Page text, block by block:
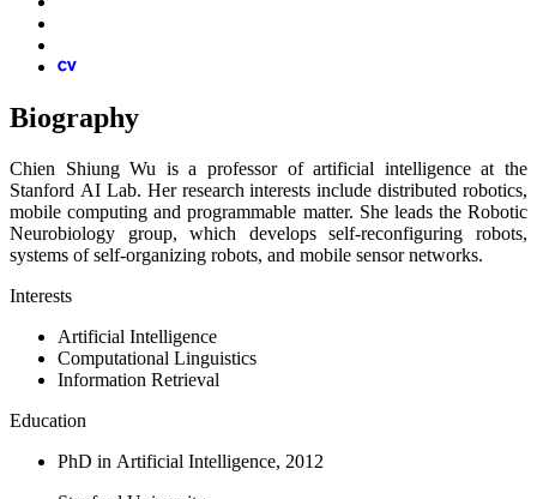
Biography
Chien Shiung Wu is a professor of artificial intelligence at the
Stanford AI Lab. Her research interests include distributed robotics,
mobile computing and programmable matter. She leads the Robotic
Neurobiology group, which develops self-reconfiguring robots,
systems of self-organizing robots, and mobile sensor networks.
Interests
Artificial Intelligence
Computational Linguistics
Information Retrieval
Education
PhD in Artificial Intelligence, 2012